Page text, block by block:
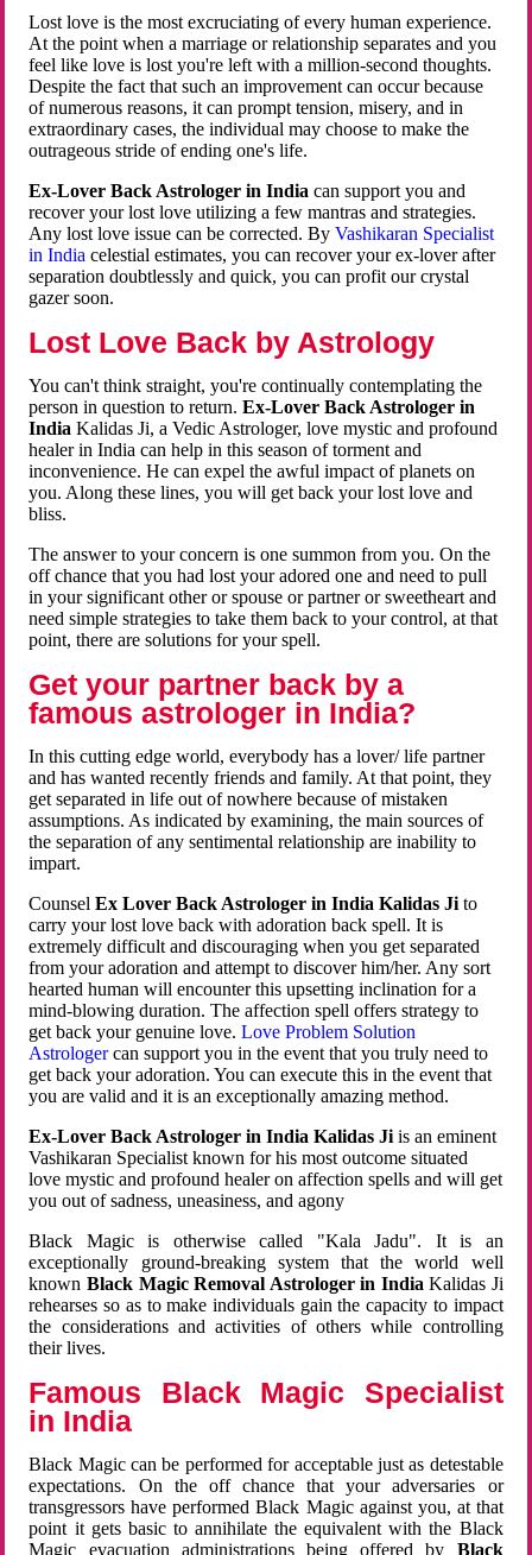
Lost love is the most excruciating of every human experience.
At the point when a marriage or relationship separates and you
feel like love is lost you're left with a million-second thoughts.
Despite the fact that such an improvement can occur because
of numerous reasons, it can prompt tension, misery, and in
extraordinary cases, the individual may choose to make the
outrageous stride of ending one's life.
Ex-Lover Back Astrologer in India can support you and
recover your lost love utilizing a few mantras and strategies.
Any lost love issue can be corrected. ByVashikaran Specialist
in Indiacelestial estimates, you can recover your ex-lover after
separation doubtlessly and quick, you can profit our crystal
gazer soon.
Lost Love Back by Astrology
You can't think straight, you're continually contemplating the
person in question to return.Ex-Lover Back Astrologer in
India Kalidas Ji, a Vedic Astrologer, love mystic and profound
healer in India can help in this season of torment and
inconvenience. He can expel the awful impact of planets on
you. Along these lines, you will get back your lost love and
bliss.
The answer to your concern is one summon from you. On the
off chance that you had lost your adored one and need to pull
in your significant other or spouse or partner or sweetheart and
need simple strategies to take them back to your control, at that
point, there are solutions for your spell.
Get your partner back by a
famous astrologer in India?
In this cutting edge world, everybody has a lover/ life partner
and has wanted recently friends and family. At that point, they
get separated in life out of nowhere because of mistaken
assumptions. As indicated by examining, the main sources of
the separation of any sentimental relationship are inability to
impart.
CounselEx Lover Back Astrologer in India Kalidas Ji to
carry your lost love back with adoration back spell. It is
extremely difficult and discouraging when you get separated
from your adoration and attempt to discover him/her. Any sort
hearted human will encounter this upsetting inclination for a
mind-blowing duration. The affection spell offers strategy to
get back your genuine love.Love Problem Solution
Astrologercan support you in the event that you truly need to
get back your adoration. You can execute this in the event that
you are valid and it is an exceptionally amazing method.
Ex-Lover Back Astrologer in India Kalidas Ji is an eminent
Vashikaran Specialist known for his most outcome situated
love mystic and profound healer on affection spells and will get
you out of sadness, uneasiness, and agony
Black Magic is otherwise called "Kala Jadu". It is an
exceptionally ground-breaking system that the world well
known Black Magic Removal Astrologer in IndiaKalidas Ji
rehearses so as to make individuals gain the capacity to impact
the considerations and activities of others while controlling
their lives.
Famous Black Magic Specialist
in India
Black Magic can be performed for acceptable just as detestable
expectations. On the off chance that your adversaries or
transgressors have performed Black Magic against you, at that
point it gets basic to annihilate the equivalent with the Black
Magic evacuation administrations being offered by Black